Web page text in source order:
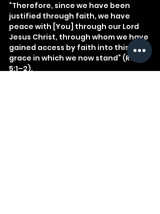
“Therefore, since we have been
justified through faith, we have
peace with [You] through our Lord
Jesus Christ, through whom we have
gained access by faith into this
grace in which we now stand” (Rom.
5:1–2).